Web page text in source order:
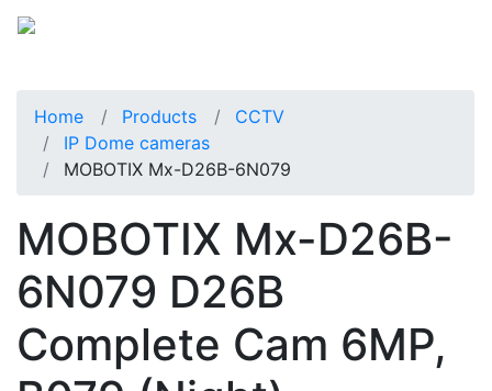
Home Products
CCTV
IP Dome cameras
MOBOTIX Mx-D26B-6N079
MOBOTIX Mx-D26B-
6N079 D26B
Complete Cam 6MP,